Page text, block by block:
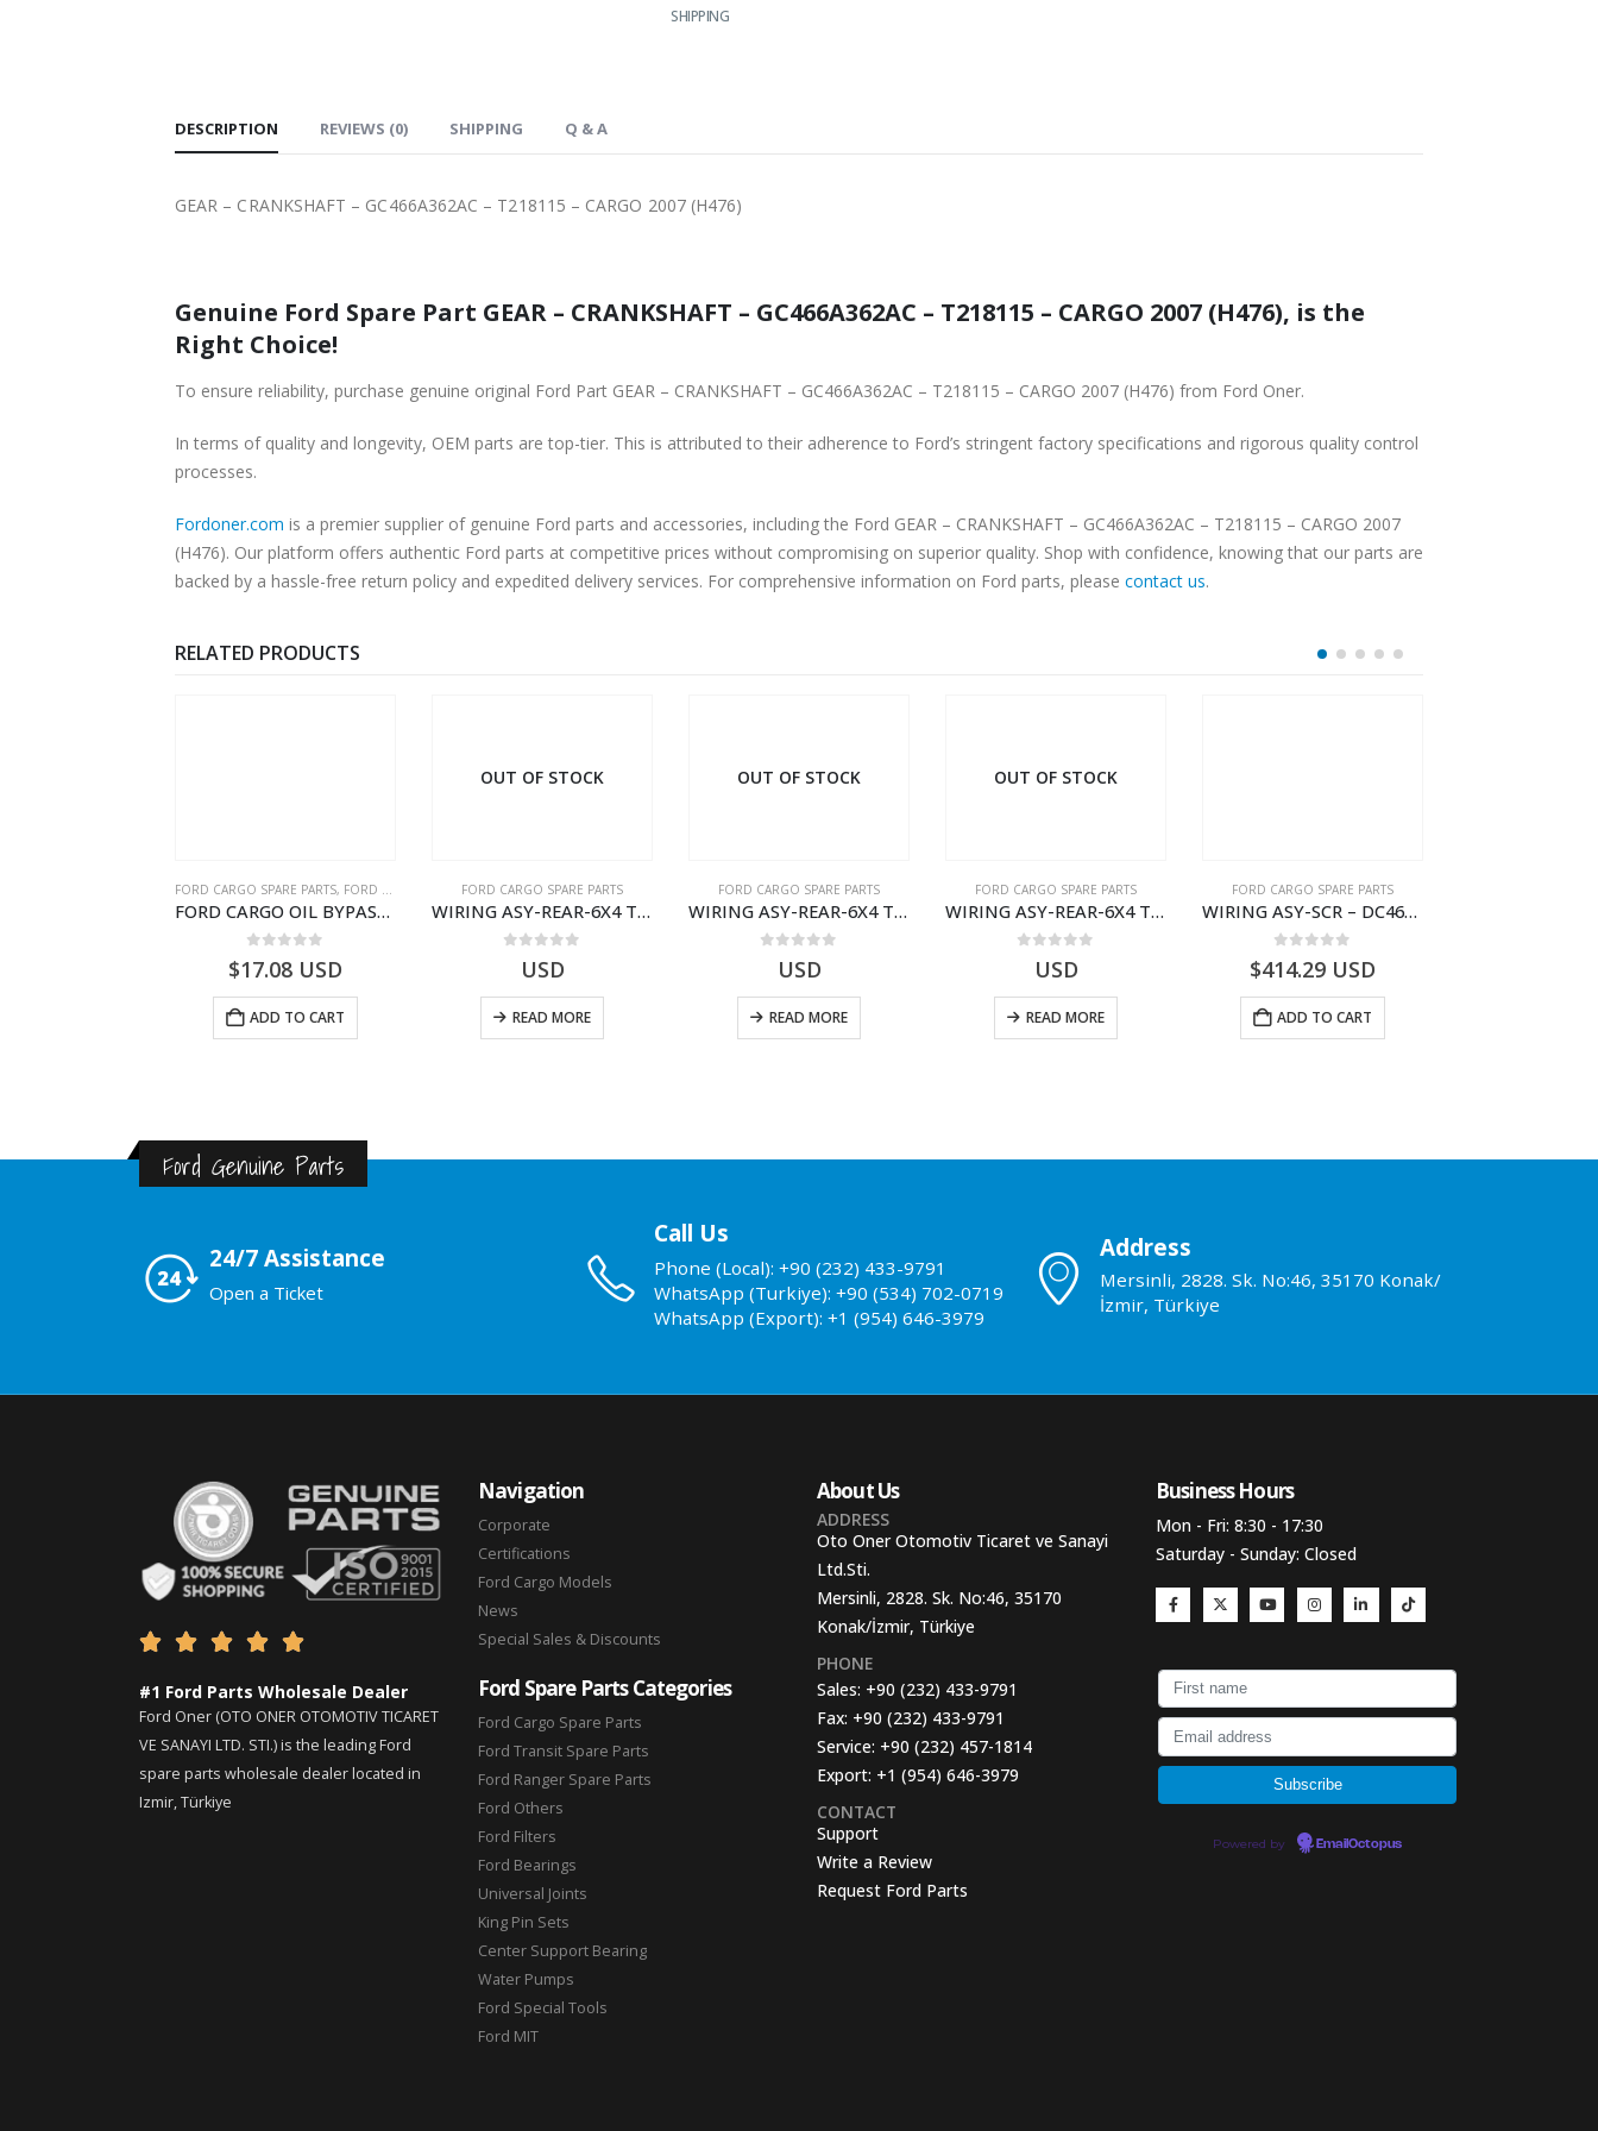
SHIPPING
DESCRIPTION REVIEWS (0) SHIPPING Q & A
GEAR – CRANKSHAFT – GC466A362AC – T218115 – CARGO 2007 (H476)
Genuine Ford Spare Part GEAR – CRANKSHAFT – GC466A362AC – T218115 – CARGO 2007 (H476), is the
Right Choice!
To ensure reliability, purchase genuine original Ford Part GEAR – CRANKSHAFT – GC466A362AC – T218115 – CARGO 2007 (H476) from Ford Oner.
In terms of quality and longevity, OEM parts are top-tier. This is attributed to their adherence to Ford’s stringent factory specifications and rigorous quality control
processes.
Fordoner.com is a premier supplier of genuine Ford parts and accessories, including the Ford GEAR – CRANKSHAFT – GC466A362AC – T218115 – CARGO 2007
(H476). Our platform offers authentic Ford parts at competitive prices without compromising on superior quality. Shop with confidence, knowing that our parts are
backed by a hassle-free return policy and expedited delivery services. For comprehensive information on Ford parts, please contact us.
RELATED PRODUCTS
FORD CARGO SPARE PARTS, FORD FILTERS
FORD CARGO OIL BYPASS FILTER – ME2C466C769AA – T341515 – ME2C46-6C769-AA – Ford CARGO (2003) H298 – 2C466C769A1D – 2C46-6C769-AD – T212103 – 2C46-6C769-A2D – T230261 – 2C46-6C769-A1D – MEMC466C769AA – T404680 – MEMC46-6C769-AA
$17.08 USD
ADD TO CART
OUT OF STOCK
FORD CARGO SPARE PARTS
WIRING ASY-REAR-6X4 TRAILER – V8C46-14405-RD – T186658 – CARGO (2003)- V8C4614405RD
USD
READ MORE
OUT OF STOCK
FORD CARGO SPARE PARTS
WIRING ASY-REAR-6X4 TRAILER – V8C46-14405-RF – T184365 – CARGO 2007 (H476)- V8C4614405RF
USD
READ MORE
OUT OF STOCK
FORD CARGO SPARE PARTS
WIRING ASY-REAR-6X4 TRAILER – V8C46-14405-RA – T181341 – CARGO .-2003- V8C4614405RA
USD
READ MORE
FORD CARGO SPARE PARTS
WIRING ASY-SCR – DC46-9L430-AF – T216567 – H566 Global Cargo- DC469L430AF
$414.29 USD
ADD TO CART
Ford Genuine Parts
24/7 Assistance
Open a Ticket
Call Us
Phone (Local): +90 (232) 433-9791
WhatsApp (Turkiye): +90 (534) 702-0719
WhatsApp (Export): +1 (954) 646-3979
Address
Mersinli, 2828. Sk. No:46, 35170 Konak/
İzmir, Türkiye
    
#1 Ford Parts Wholesale Dealer
Ford Oner (OTO ONER OTOMOTIV TICARET
VE SANAYI LTD. STI.) is the leading Ford
spare parts wholesale dealer located in
Izmir, Türkiye
Navigation
Corporate
Certifications
Ford Cargo Models
News
Special Sales & Discounts
Ford Spare Parts Categories
Ford Cargo Spare Parts
Ford Transit Spare Parts
Ford Ranger Spare Parts
Ford Others
Ford Filters
Ford Bearings
Universal Joints
King Pin Sets
Center Support Bearing
Water Pumps
Ford Special Tools
Ford MIT
About Us
ADDRESS
Oto Oner Otomotiv Ticaret ve Sanayi
Ltd.Sti.
Mersinli, 2828. Sk. No:46, 35170
Konak/İzmir, Türkiye
PHONE
Sales: +90 (232) 433-9791
Fax: +90 (232) 433-9791
Service: +90 (232) 457-1814
Export: +1 (954) 646-3979
CONTACT
Support
Write a Review
Request Ford Parts
Business Hours​
Mon - Fri: 8:30 - 17:30
Saturday - Sunday: Closed
Powered by EmailOctopus